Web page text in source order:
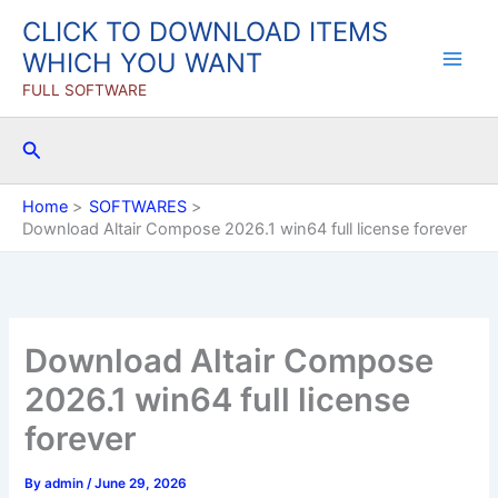
content
CLICK TO DOWNLOAD ITEMS
WHICH YOU WANT
FULL SOFTWARE
Search
Home
SOFTWARES
Download Altair Compose 2026.1 win64 full license forever
Download Altair Compose
2026.1 win64 full license
forever
Byadmin/June 29, 2026